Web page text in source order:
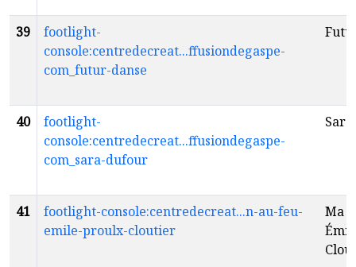
39
footlight-
console:centredecreat...ffusiondegaspe-
com_futur-danse
40
footlight-
console:centredecreat...ffusiondegaspe-
com_sara-dufour
41
footlight-console:centredecreat...n-au-feu-
emile-proulx-cloutier
Ma